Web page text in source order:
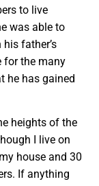
to live
was able to
father’s
for the many
he has gained
heights of the
I live on
house and 30
If anything